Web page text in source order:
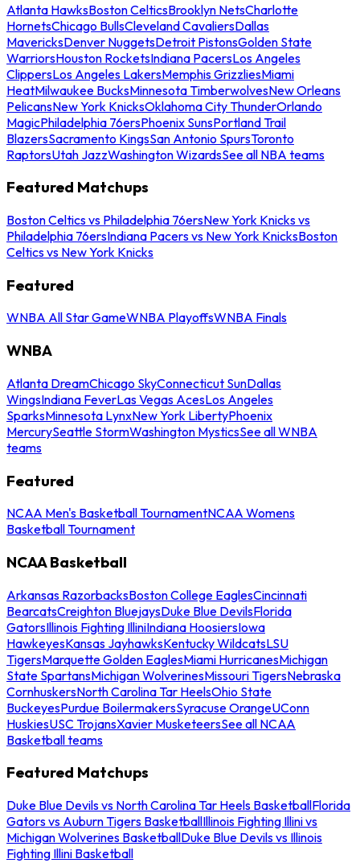
Atlanta HawksBoston CelticsBrooklyn NetsCharlotte
HornetsChicago BullsCleveland CavaliersDallas
MavericksDenver NuggetsDetroit PistonsGolden State
WarriorsHouston RocketsIndiana PacersLos Angeles
ClippersLos Angeles LakersMemphis GrizzliesMiami
HeatMilwaukee BucksMinnesota TimberwolvesNew Orleans
PelicansNew York KnicksOklahoma City ThunderOrlando
MagicPhiladelphia 76ersPhoenix SunsPortland Trail
BlazersSacramento KingsSan Antonio SpursToronto
RaptorsUtah JazzWashington WizardsSee all NBA teams
Featured Matchups
Boston Celtics vs Philadelphia 76ersNew York Knicks vs
Philadelphia 76ersIndiana Pacers vs New York KnicksBoston
Celtics vs New York Knicks
Featured
WNBA All Star GameWNBA PlayoffsWNBA Finals
WNBA
Atlanta DreamChicago SkyConnecticut SunDallas
WingsIndiana FeverLas Vegas AcesLos Angeles
SparksMinnesota LynxNew York LibertyPhoenix
MercurySeattle StormWashington MysticsSee all WNBA
teams
Featured
NCAA Men's Basketball TournamentNCAA Womens
Basketball Tournament
NCAA Basketball
Arkansas RazorbacksBoston College EaglesCincinnati
BearcatsCreighton BluejaysDuke Blue DevilsFlorida
GatorsIllinois Fighting IlliniIndiana HoosiersIowa
HawkeyesKansas JayhawksKentucky WildcatsLSU
TigersMarquette Golden EaglesMiami HurricanesMichigan
State SpartansMichigan WolverinesMissouri TigersNebraska
CornhuskersNorth Carolina Tar HeelsOhio State
BuckeyesPurdue BoilermakersSyracuse OrangeUConn
HuskiesUSC TrojansXavier MusketeersSee all NCAA
Basketball teams
Featured Matchups
Duke Blue Devils vs North Carolina Tar Heels BasketballFlorida
Gators vs Auburn Tigers BasketballIllinois Fighting Illini vs
Michigan Wolverines BasketballDuke Blue Devils vs Illinois
Fighting Illini Basketball